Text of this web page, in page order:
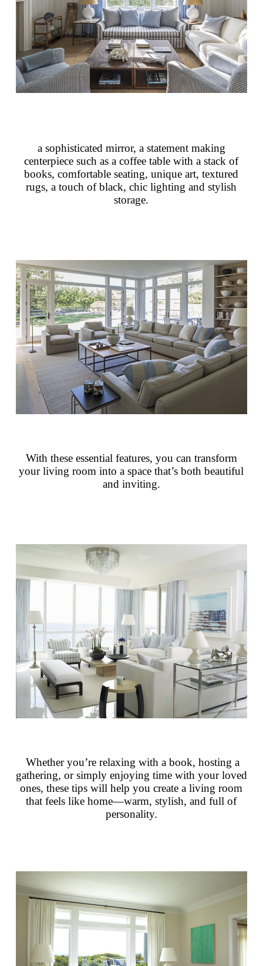
a sophisticated mirror, a statement making
centerpiece such as a coffee table with a stack of
books, comfortable seating, unique art, textured
rugs, a touch of black, chic lighting and stylish
storage.
With these essential features, you can transform
your living room into a space that’s both beautiful
and inviting.
Whether you’re relaxing with a book, hosting a
gathering, or simply enjoying time with your loved
ones, these tips will help you create a living room
that feels like home—warm, stylish, and full of
personality.